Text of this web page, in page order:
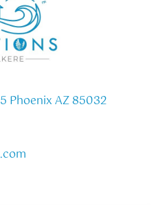
Phoenix AZ 85032